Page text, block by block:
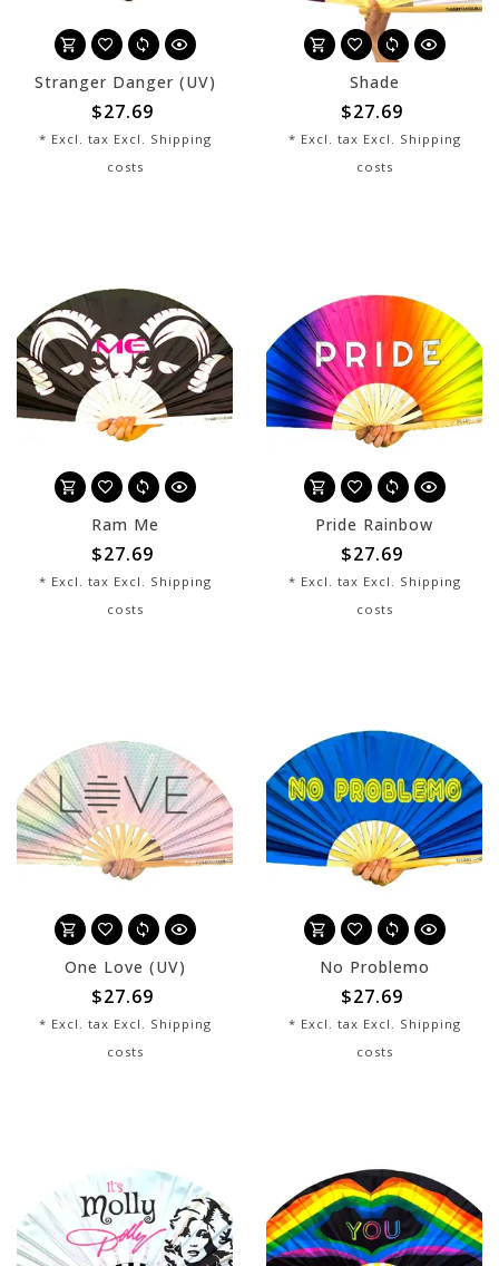
Stranger Danger (UV)
$27.69
* Excl. tax Excl. Shipping
costs
Shade
$27.69
* Excl. tax Excl. Shipping
costs
Ram Me
$27.69
* Excl. tax Excl. Shipping
costs
Pride Rainbow
$27.69
* Excl. tax Excl. Shipping
costs
One Love (UV)
$27.69
* Excl. tax Excl. Shipping
costs
No Problemo
$27.69
* Excl. tax Excl. Shipping
costs